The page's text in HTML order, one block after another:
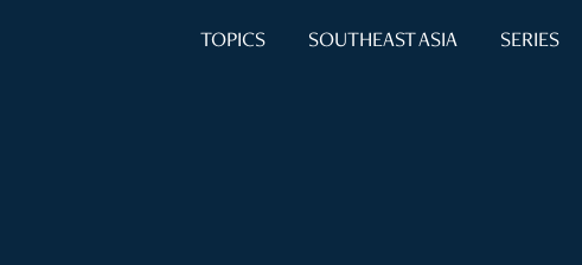
TOPICS SOUTHEAST ASIA SERIES